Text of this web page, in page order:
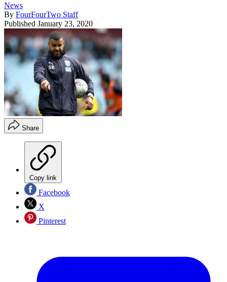
News
By FourFourTwo Staff
Published January 23, 2020
Share
Copy link
Facebook
X
Pinterest